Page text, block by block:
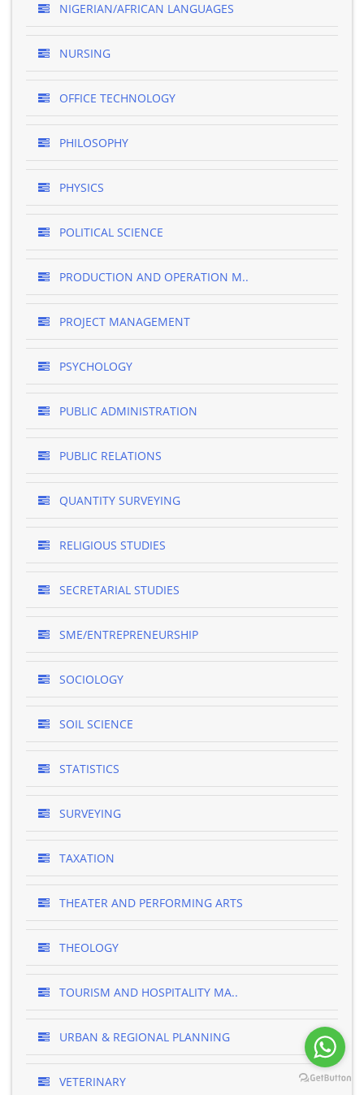
NIGERIAN/AFRICAN LANGUAGES
NURSING
OFFICE TECHNOLOGY
PHILOSOPHY
PHYSICS
POLITICAL SCIENCE
PRODUCTION AND OPERATION M..
PROJECT MANAGEMENT
PSYCHOLOGY
PUBLIC ADMINISTRATION
PUBLIC RELATIONS
QUANTITY SURVEYING
RELIGIOUS STUDIES
SECRETARIAL STUDIES
SME/ENTREPRENEURSHIP
SOCIOLOGY
SOIL SCIENCE
STATISTICS
SURVEYING
TAXATION
THEATER AND PERFORMING ARTS
THEOLOGY
TOURISM AND HOSPITALITY MA..
URBAN & REGIONAL PLANNING
VETERINARY